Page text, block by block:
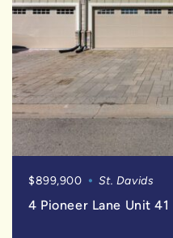
$899,900 St. Davids
4 Pioneer Lane Unit 41